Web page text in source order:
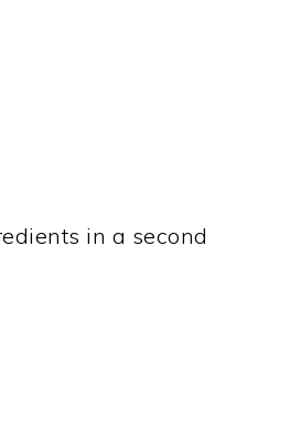
in a second